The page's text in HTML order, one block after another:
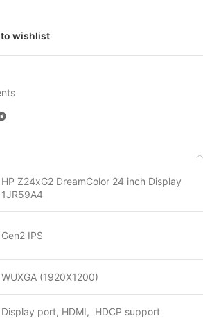
wishlist
HP Z24xG2 DreamColor 24 inch Display
1JR59A4
Gen2 IPS
WUXGA (1920X1200)
Display port, HDMI, HDCP support